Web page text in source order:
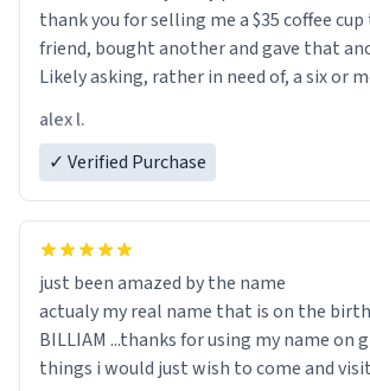
thank you for selling me a $35 coffee
friend, bought another and gave that
Likely asking, rather in need of, a six or
alex l.
✓ Verified Purchase
just been amazed by the name
actualy my real name that is on the birth certificate is
BILLIAM ...thanks for using my name on
things i would just wish to come and